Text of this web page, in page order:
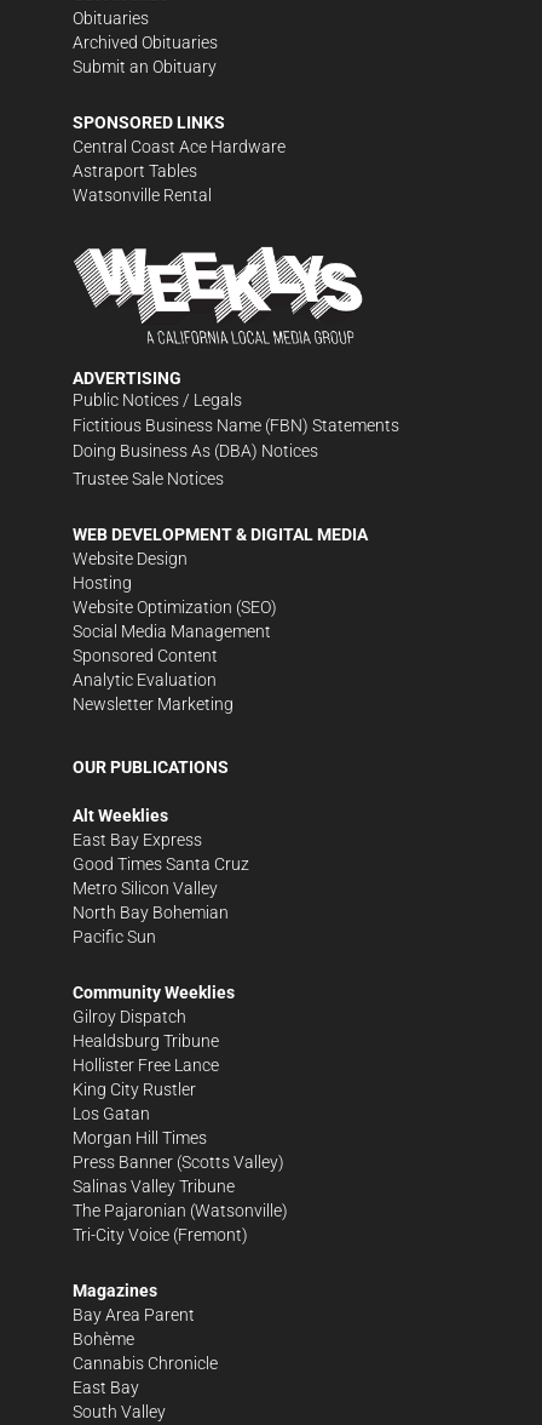
Obituaries
Archived Obituaries
Submit an Obituary
SPONSORED LINKS
Central Coast Ace Hardware
Astraport Tables
Watsonville Rental
ADVERTISING
Public Notices / Legals
Fictitious Business Name (FBN) Statements
Doing Business As (DBA) Notices
Trustee Sale Notices
WEB DEVELOPMENT & DIGITAL MEDIA
Website Design
Hosting
Website Optimization (SEO)
Social Media Management
Sponsored Content
Analytic Evaluation
Newsletter Marketing
OUR PUBLICATIONS
Alt Weeklies
East Bay Express
Good Times Santa Cruz
Metro Silicon Valley
North Bay Bohemian
Pacific Sun
Community Weeklies
Gilroy Dispatch
Healdsburg Tribune
Hollister Free Lance
King City Rustler
Los Gatan
Morgan Hill Times
Press Banner (Scotts Valley)
Salinas Valley Tribune
The Pajaronian (Watsonville)
Tri-City Voice (Fremont)
Magazines
Bay Area Parent
Bohème
Cannabis Chronicle
East Bay
South Valley